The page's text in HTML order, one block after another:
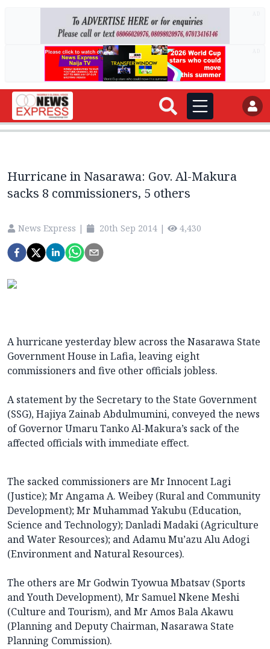
Hurricane in Nasarawa: Gov. Al-Makura
sacks 8 commissioners, 5 others
News Express | 20th Sep 2014 | 4,430
A hurricane yesterday blew across the Nasarawa State
Government House in Lafia, leaving eight
commissioners and five other officials jobless.
A statement by the Secretary to the State Government
(SSG), Hajiya Zainab Abdulmumini, conveyed the news
of Governor Umaru Tanko Al-Makura’s sack of the
affected officials with immediate effect.
The sacked commissioners are Mr Innocent Lagi
(Justice); Mr Angama A. Weibey (Rural and Community
Development); Mr Muhammad Yakubu (Education,
Science and Technology); Danladi Madaki (Agriculture
and Water Resources); and Adamu Mu’azu Alu Adogi
(Environment and Natural Resources).
The others are Mr Godwin Tyowua Mbatsav (Sports
and Youth Development), Mr Samuel Nkene Meshi
(Culture and Tourism), and Mr Amos Bala Akawu
(Planning and Deputy Chairman, Nasarawa State
Planning Commission).